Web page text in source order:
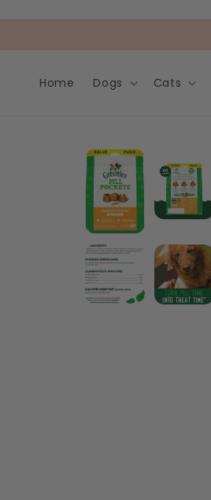
Home Dogs Cats